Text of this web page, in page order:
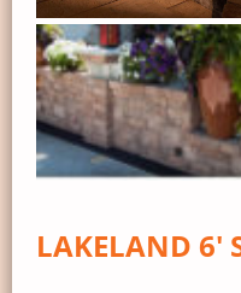
LAKELAND 6′